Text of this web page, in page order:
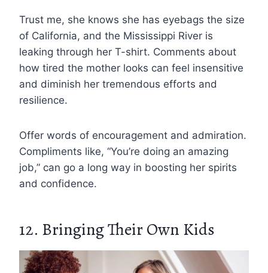
Trust me, she knows she has eyebags the size
of California, and the Mississippi River is
leaking through her T-shirt. Comments about
how tired the mother looks can feel insensitive
and diminish her tremendous efforts and
resilience.
Offer words of encouragement and admiration.
Compliments like, “You’re doing an amazing
job,” can go a long way in boosting her spirits
and confidence.
12. Bringing Their Own Kids